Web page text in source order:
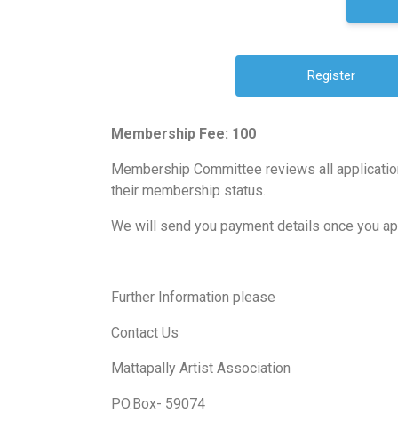
Membership Fee: 100
Membership Committee reviews all
their membership status.
We will send you payment details once you
Further Information please
Contact Us
Mattapally Artist Association
PO.Box- 59074